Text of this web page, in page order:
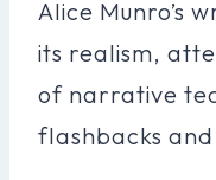
Alice Munro’s
its realism,
of narrative
flashbacks